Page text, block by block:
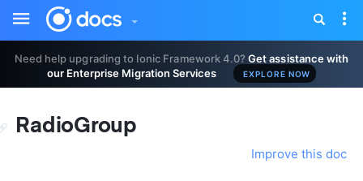
Need help upgrading to Ionic Framework 4.0?Get assistance with
our Enterprise Migration Services
EXPLORE NOW
Toggle
sidebar
RadioGroup
Improve this doc